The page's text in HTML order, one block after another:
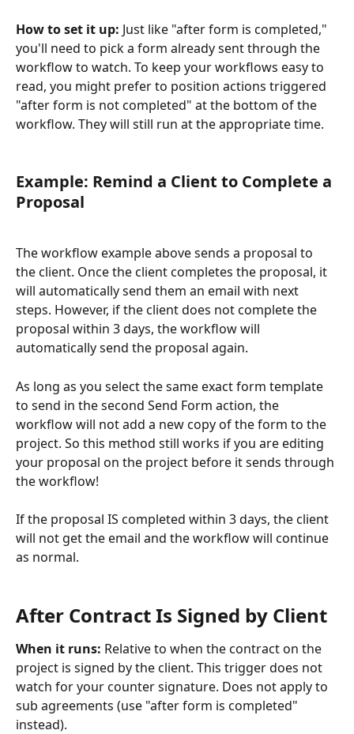
How to set it up: Just like "after form is completed,"
you'll need to pick a form already sent through the
workflow to watch. To keep your workflows easy to
read, you might prefer to position actions triggered
"after form is not completed" at the bottom of the
workflow. They will still run at the appropriate time.
Example: Remind a Client to Complete a
Proposal
The workflow example above sends a proposal to
the client. Once the client completes the proposal, it
will automatically send them an email with next
steps. However, if the client does not complete the
proposal within 3 days, the workflow will
automatically send the proposal again.
As long as you select the same exact form template
to send in the second Send Form action, the
workflow will not add a new copy of the form to the
project. So this method still works if you are editing
your proposal on the project before it sends through
the workflow!
If the proposal IS completed within 3 days, the client
will not get the email and the workflow will continue
as normal.
After Contract Is Signed by Client
When it runs: Relative to when the contract on the
project is signed by the client. This trigger does not
watch for your counter signature. Does not apply to
sub agreements (use "after form is completed"
instead).